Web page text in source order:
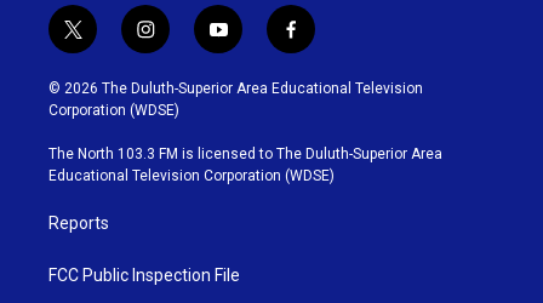
t
w
i
t
t
e
r
i
n
s
t
g
r
y
o
u
b
e
f
a
c
o
o
k
© 2026 The Duluth-Superior Area Educational Television
Corporation (WDSE)
The North 103.3 FM is licensed to The Duluth-Superior Area
Educational Television Corporation (WDSE)
Reports
FCC Public Inspection File